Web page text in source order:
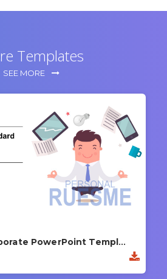
Templates
SEE MORE
Cartoonish Corporate PowerPoint Template